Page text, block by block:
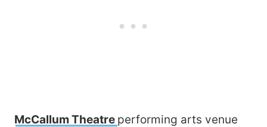
McCallum Theatre performing arts venue